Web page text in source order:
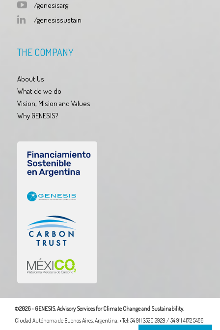
/genesisarg
/genesissustain
THE COMPANY
About Us
What do we do
Vision, Mision and Values
Why GENESIS?
©2026 - GENESIS. Advisory Services for Climate Change and Sustainability.
Ciudad Autónoma de Buenos Aires, Argentina. • Tel: 54 911 3520 2929 / 54 911 4172 5486